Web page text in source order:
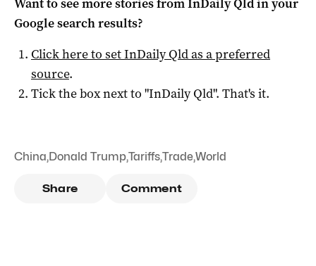
Want to see more stories fromInDaily Qldin your
Google search results?
Click here to setInDaily Qldas a preferred
source.
Tick the box next to "InDaily Qld". That's it.
China,Donald Trump,Tariffs,Trade,World
Share Comment